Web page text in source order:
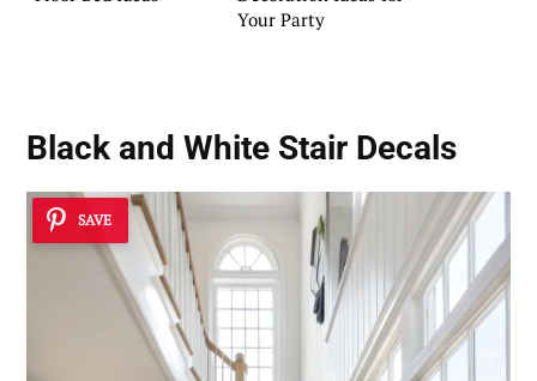
Your Party
Black and White Stair Decals
SAVE